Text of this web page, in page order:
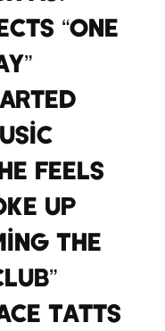
“One
Feels
Up
The
Tatts